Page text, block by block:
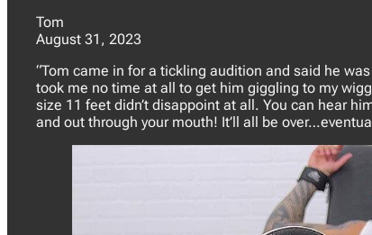
Tom
August 31, 2023
“Tom came in for a tickling audition and said he
took me no time at all to get him giggling to my
size 11 feet didn’t disappoint at all. You can hear
and out through your mouth! It’ll all be